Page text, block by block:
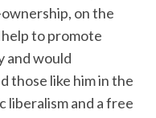
on the
to promote
and would
those like him in the
liberalism and a free